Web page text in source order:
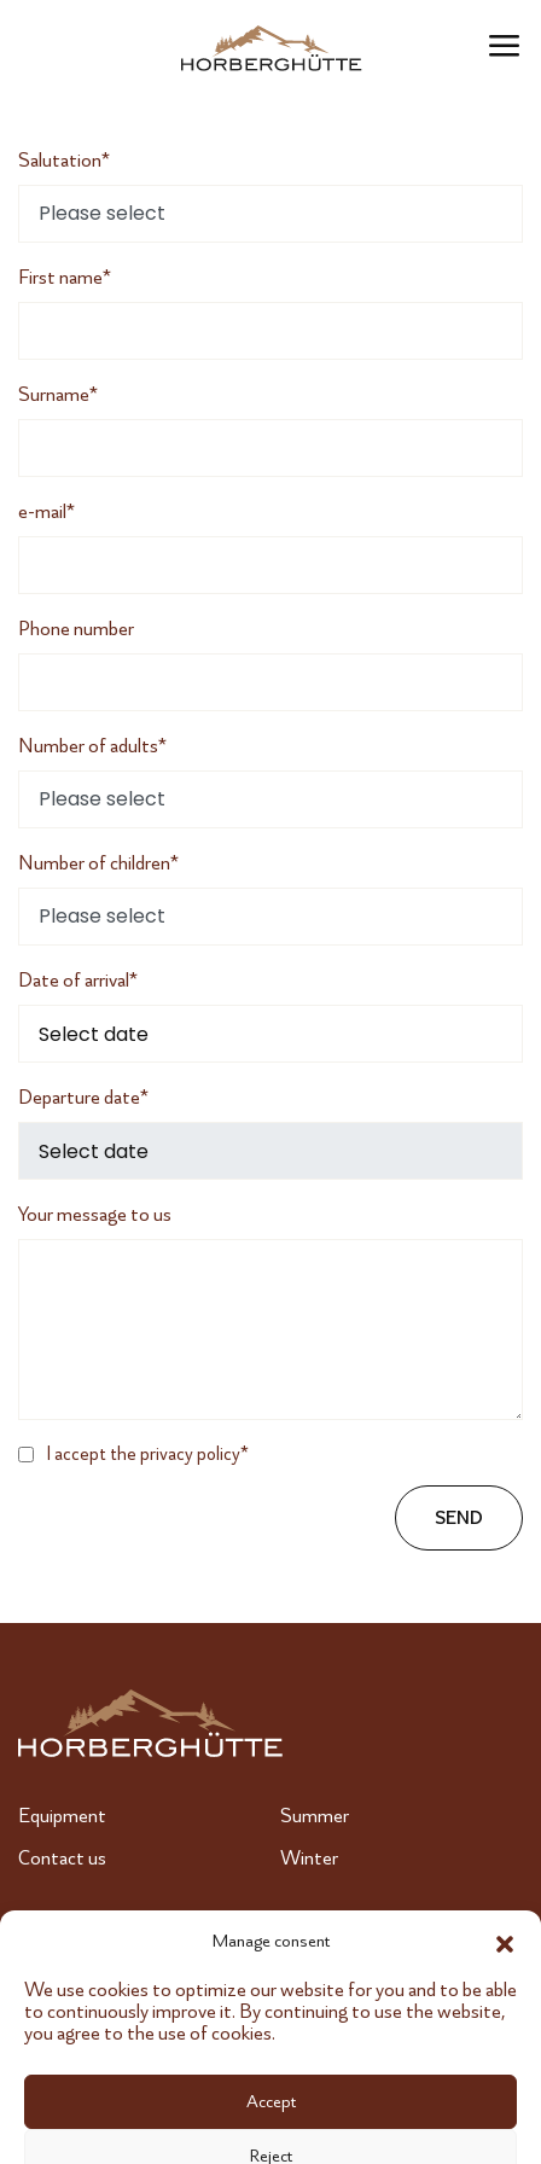
Manage consent
We use cookies to optimize our website for you and to be able
to continuously improve it. By continuing to use the website,
you agree to the use of cookies.
Accept
Reject
Salutation*
First name*
Surname*
e-mail*
Phone number
Number of adults*
Number of children*
Date of arrival*
Departure date*
Your message to us
I accept the privacy policy*
Equipment
Contact us
Summer
Winter
info@horberghuette.at
Imprint Data protection